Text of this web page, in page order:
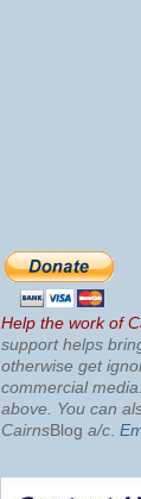
Help the work of
support helps
otherwise get
commercial media.
above. You can
CairnsBlog a/c